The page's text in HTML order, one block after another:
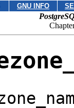
GNU INFO